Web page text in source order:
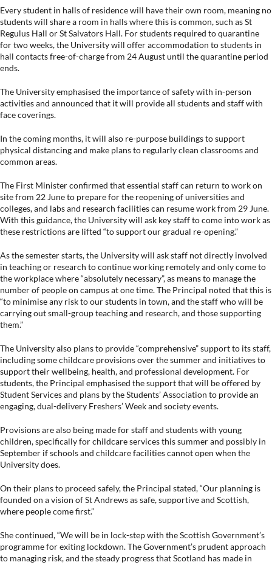
Every student in halls of residence will have their own room, meaning no
students will share a room in halls where this is common, such as St
Regulus Hall or St Salvators Hall. For students required to quarantine
for two weeks, the University will offer accommodation to students in
hall contacts free-of-charge from 24 August until the quarantine period
ends.
The University emphasised the importance of safety with in-person
activities and announced that it will provide all students and staff with
face coverings.
In the coming months, it will also re-purpose buildings to support
physical distancing and make plans to regularly clean classrooms and
common areas.
The First Minister confirmed that essential staff can return to work on
site from 22 June to prepare for the reopening of universities and
colleges, and labs and research facilities can resume work from 29 June.
With this guidance, the University will ask key staff to come into work as
these restrictions are lifted “to support our gradual re-opening.”
As the semester starts, the University will ask staff not directly involved
in teaching or research to continue working remotely and only come to
the workplace where “absolutely necessary”, as means to manage the
number of people on campus at one time. The Principal noted that this is
“to minimise any risk to our students in town, and the staff who will be
carrying out small-group teaching and research, and those supporting
them.”
The University also plans to provide “comprehensive” support to its staff,
including some childcare provisions over the summer and initiatives to
support their wellbeing, health, and professional development. For
students, the Principal emphasised the support that will be offered by
Student Services and plans by the Students’ Association to provide an
engaging, dual-delivery Freshers’ Week and society events.
Provisions are also being made for staff and students with young
children, specifically for childcare services this summer and possibly in
September if schools and childcare facilities cannot open when the
University does.
On their plans to proceed safely, the Principal stated, “Our planning is
founded on a vision of St Andrews as safe, supportive and Scottish,
where people come first.”
She continued, “We will be in lock-step with the Scottish Government’s
programme for exiting lockdown. The Government’s prudent approach
to managing risk, and the steady progress that Scotland has made in